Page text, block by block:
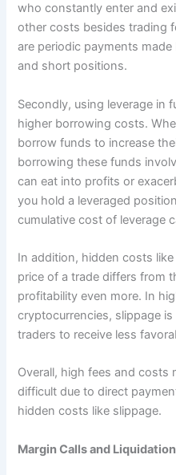
who constantly enter and
other costs besides trading
are periodic payments
and short positions.
Secondly, using leverage in
higher borrowing costs.
borrow funds to increase
borrowing these funds
can eat into profits or
you hold a leveraged
cumulative cost of leverage
In addition, hidden costs
price of a trade differs from
profitability even more. In
cryptocurrencies, slippage
traders to receive less
Overall, high fees and costs
difficult due to direct
hidden costs like slippage.
Margin Calls and Liquidation